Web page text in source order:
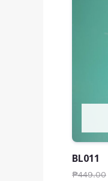
BL011
₱449.00